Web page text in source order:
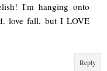
I'm hanging onto
love fall, but I LOVE
Reply